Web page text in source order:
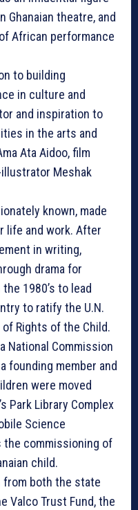
theatre, and
African performance
to building
in culture and
and inspiration to
in the arts and
Ata Aidoo, film
illustrator Meshak
known, made
life and work. After
in writing,
drama for
1980’s to lead
to ratify the U.N.
Rights of the Child.
National Commission
founding member and
were moved
Park Library Complex
Science
the commissioning of
child.
from both the state
Valco Trust Fund, the